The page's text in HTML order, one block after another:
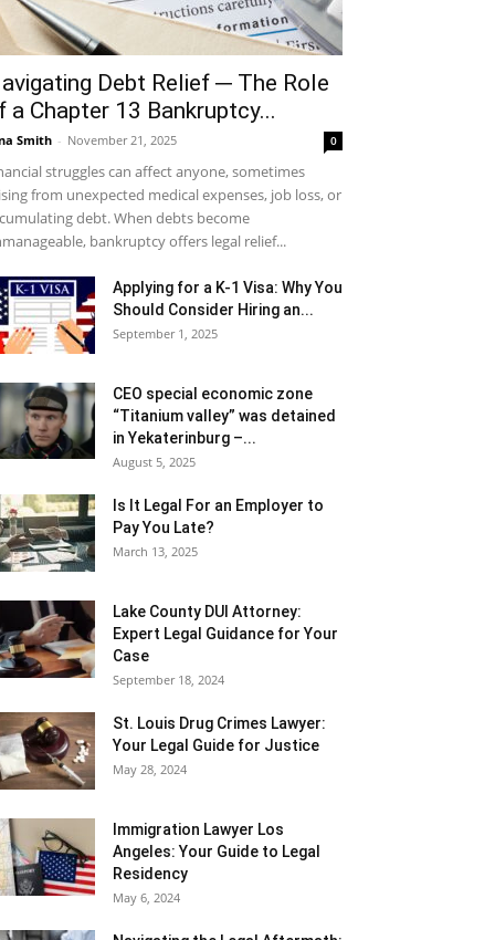
Debt Relief ─ The Role
a Chapter 13 Bankruptcy...
Smith - November 21, 2025 0
struggles can affect anyone, sometimes
from unexpected medical expenses, job loss, or
debt. When debts become
bankruptcy offers legal relief...
Applying for a K-1 Visa: Why You
Should Consider Hiring an...
September 1, 2025
CEO special economic zone
“Titanium valley” was detained
in Yekaterinburg –...
August 5, 2025
Is It Legal For an Employer to
Pay You Late?
March 13, 2025
Lake County DUI Attorney:
Expert Legal Guidance for Your
Case
September 18, 2024
St. Louis Drug Crimes Lawyer:
Your Legal Guide for Justice
May 28, 2024
Immigration Lawyer Los
Angeles: Your Guide to Legal
Residency
May 6, 2024